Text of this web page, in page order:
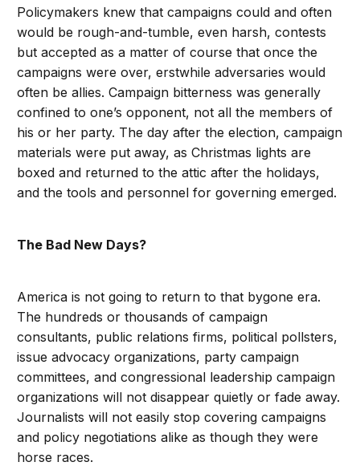
Policymakers knew that campaigns could and often
would be rough-and-tumble, even harsh, contests
but accepted as a matter of course that once the
campaigns were over, erstwhile adversaries would
often be allies. Campaign bitterness was generally
confined to one’s opponent, not all the members of
his or her party. The day after the election, campaign
materials were put away, as Christmas lights are
boxed and returned to the attic after the holidays,
and the tools and personnel for governing emerged.
The Bad New Days?
America is not going to return to that bygone era.
The hundreds or thousands of campaign
consultants, public relations firms, political pollsters,
issue advocacy organizations, party campaign
committees, and congressional leadership campaign
organizations will not disappear quietly or fade away.
Journalists will not easily stop covering campaigns
and policy negotiations alike as though they were
horse races.